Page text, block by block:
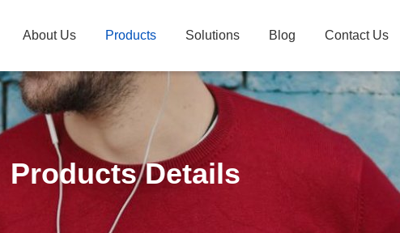
About Us Products Solutions Blog Contact Us
Products Details